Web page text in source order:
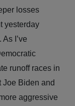
losses
yesterday
I’ve
runoff races in
Joe Biden and
aggressive